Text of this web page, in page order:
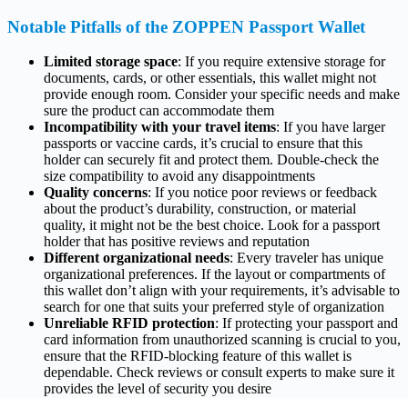
Notable Pitfalls of the ZOPPEN Passport Wallet
Limited storage space: If you require extensive storage for
documents, cards, or other essentials, this wallet might not
provide enough room. Consider your specific needs and make
sure the product can accommodate them
Incompatibility with your travel items: If you have larger
passports or vaccine cards, it’s crucial to ensure that this
holder can securely fit and protect them. Double-check the
size compatibility to avoid any disappointments
Quality concerns: If you notice poor reviews or feedback
about the product’s durability, construction, or material
quality, it might not be the best choice. Look for a passport
holder that has positive reviews and reputation
Different organizational needs: Every traveler has unique
organizational preferences. If the layout or compartments of
this wallet don’t align with your requirements, it’s advisable to
search for one that suits your preferred style of organization
Unreliable RFID protection: If protecting your passport and
card information from unauthorized scanning is crucial to you,
ensure that the RFID-blocking feature of this wallet is
dependable. Check reviews or consult experts to make sure it
provides the level of security you desire